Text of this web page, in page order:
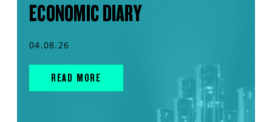
ECONOMIC DIARY
04.08.26
READ MORE